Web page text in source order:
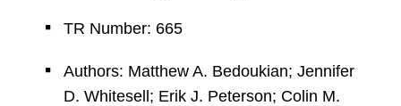
TR Number: 665
Authors: Matthew A. Bedoukian; Jennifer
D. Whitesell; Erik J. Peterson; Colin M.